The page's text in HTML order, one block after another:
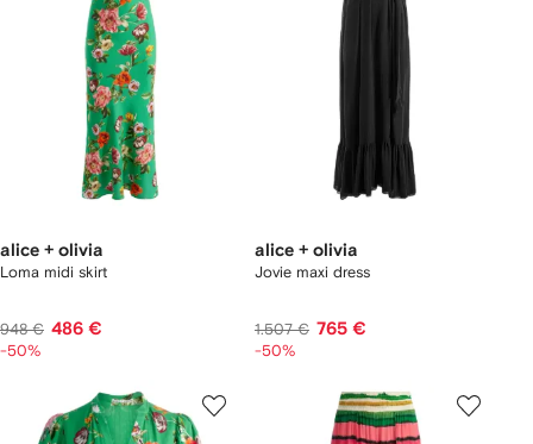
alice + olivia
Loma midi skirt
948 € 486 €
-50%
alice + olivia
Jovie maxi dress
1.507 € 765 €
-50%